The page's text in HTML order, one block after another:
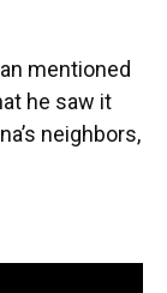
mentioned
he saw it
neighbors,